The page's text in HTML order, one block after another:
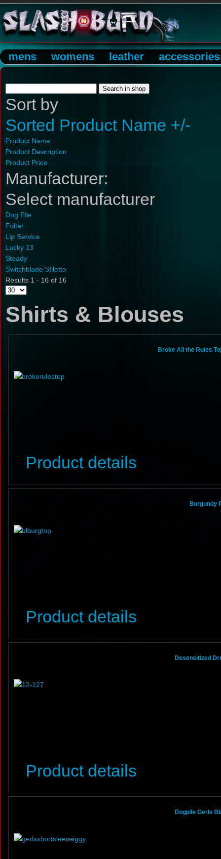
mens womens leather accessories
Sort by
Sorted Product Name +/-
Product Name
Product Description
Product Price
Manufacturer:
Select manufacturer
Dog Pile
Folter
Lip Service
Lucky 13
Steady
Switchblade Stiletto
Results 1 - 16 of 16
Shirts & Blouses
Broke All the Rules
Product details
Burgundy
Product details
Desensitized
Product details
Dogpile Gerls